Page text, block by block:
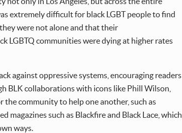
extremely difficult for black LGBT people to find
were not alone and that their
LGBTQ communities were dying at higher rates
against oppressive systems, encouraging readers
BLK collaborations with icons like Phill Wilson,
community to help one another, such as
such as Blackfire and Black Lace, which
ways.